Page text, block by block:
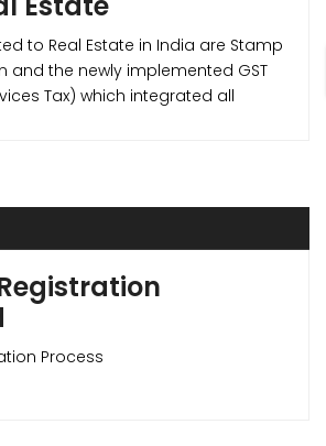
to Real Estate in India are Stamp
and the newly implemented GST
Tax) which integrated all
Process